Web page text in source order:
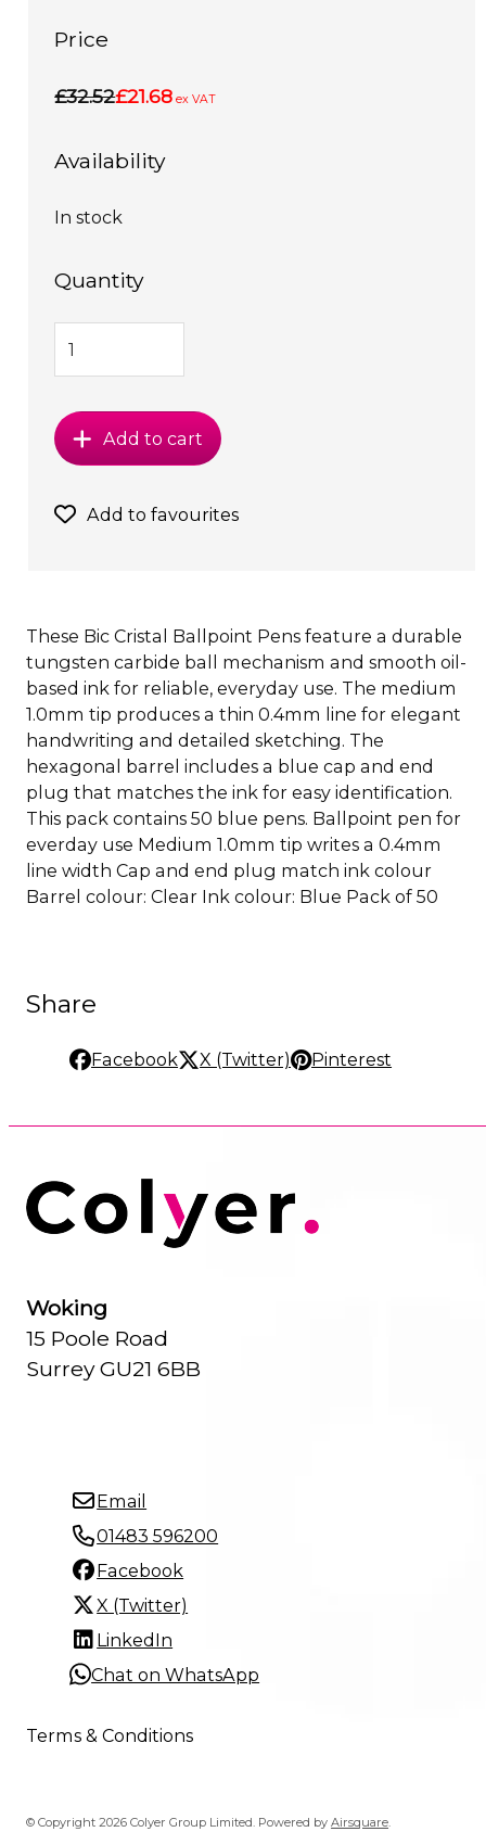
Price
£32.52£21.68 ex VAT
Availability
In stock
Quantity
Add to cart
Add to favourites
These Bic Cristal Ballpoint Pens feature a durable
tungsten carbide ball mechanism and smooth oil-
based ink for reliable, everyday use. The medium
1.0mm tip produces a thin 0.4mm line for elegant
handwriting and detailed sketching. The
hexagonal barrel includes a blue cap and end
plug that matches the ink for easy identification.
This pack contains 50 blue pens. Ballpoint pen for
everday use Medium 1.0mm tip writes a 0.4mm
line width Cap and end plug match ink colour
Barrel colour: Clear Ink colour: Blue Pack of 50
Share
Facebook X (Twitter) Pinterest
Woking
15 Poole Road
Surrey GU21 6BB
Email
01483 596200
Facebook
X (Twitter)
LinkedIn
Chat on WhatsApp
Terms & Conditions
© Copyright 2026 Colyer Group Limited. Powered byAirsquare.